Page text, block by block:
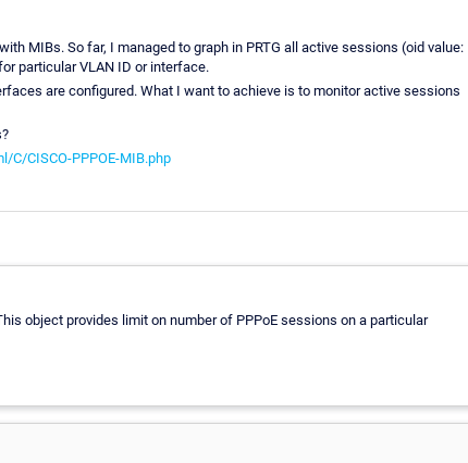
MIBs. So far, I managed to graph in PRTG all active sessions (oid value:
particular VLAN ID or interface.
are configured. What I want to achieve is to monitor active sessions
CISCO-PPPOE-MIB.php
object provides limit on number of PPPoE sessions on a particular